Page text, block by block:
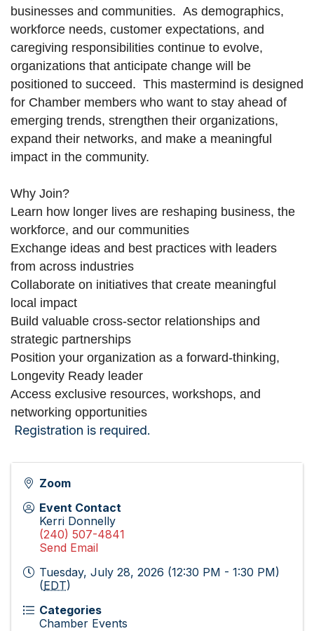
businesses and communities. As demographics,
workforce needs, customer expectations, and
caregiving responsibilities continue to evolve,
organizations that anticipate change will be
positioned to succeed. This mastermind is designed
for Chamber members who want to stay ahead of
emerging trends, strengthen their organizations,
expand their networks, and make a meaningful
impact in the community.
Why Join?
Learn how longer lives are reshaping business, the
workforce, and our communities
Exchange ideas and best practices with leaders
from across industries
Collaborate on initiatives that create meaningful
local impact
Build valuable cross-sector relationships and
strategic partnerships
Position your organization as a forward-thinking,
Longevity Ready leader
Access exclusive resources, workshops, and
networking opportunities
Registration is required.
Zoom
Event Contact
Kerri Donnelly
(240) 507-4841
Send Email
Tuesday, July 28, 2026 (12:30 PM - 1:30 PM)
(EDT)
Categories
Chamber Events